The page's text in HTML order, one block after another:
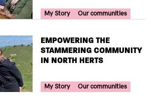
Your Voice Tag
My Story Our communities
TITLE
EMPOWERING THE
STAMMERING COMMUNITY
IN NORTH HERTS
Your Voice Tag
My Story Our communities